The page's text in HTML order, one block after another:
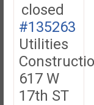
closed
#135263
Utilities
617 W
17th ST